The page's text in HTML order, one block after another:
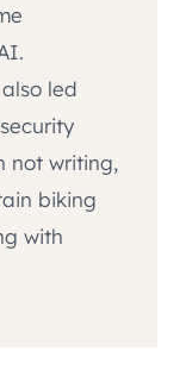
led
not writing,
biking
with